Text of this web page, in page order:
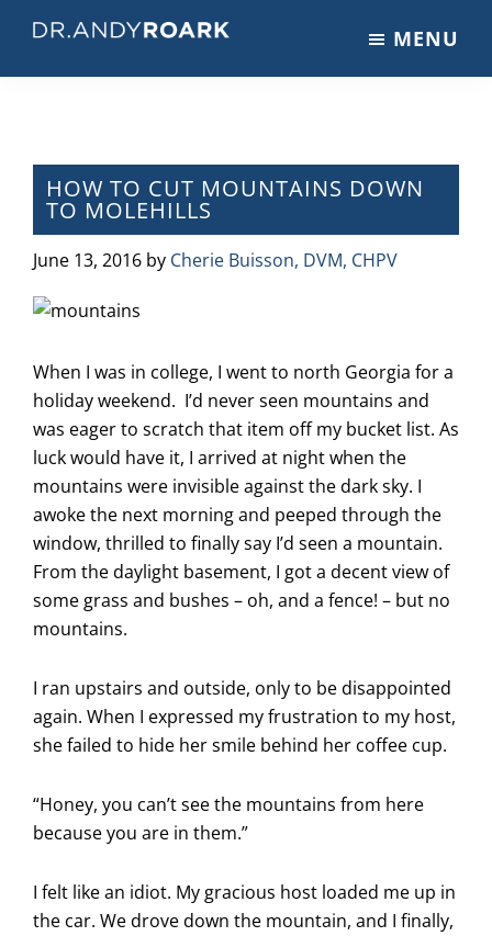
main
primary
footer
on
Pets
&
Veterinary
Medicine
MENU
HOW TO CUT MOUNTAINS DOWN
TO MOLEHILLS
June 13, 2016 by Cherie Buisson, DVM, CHPV
When I was in college, I went to north Georgia for a
holiday weekend. I’d never seen mountains and
was eager to scratch that item off my bucket list. As
luck would have it, I arrived at night when the
mountains were invisible against the dark sky. I
awoke the next morning and peeped through the
window, thrilled to finally say I’d seen a mountain.
From the daylight basement, I got a decent view of
some grass and bushes – oh, and a fence! – but no
mountains.
I ran upstairs and outside, only to be disappointed
again. When I expressed my frustration to my host,
she failed to hide her smile behind her coffee cup.
“Honey, you can’t see the mountains from here
because you are in them.”
I felt like an idiot. My gracious host loaded me up in
the car. We drove down the mountain, and I finally,